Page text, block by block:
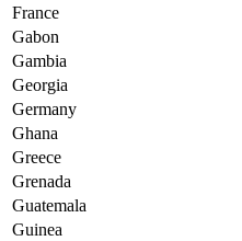
France
Gabon
Gambia
Georgia
Germany
Ghana
Greece
Grenada
Guatemala
Guinea